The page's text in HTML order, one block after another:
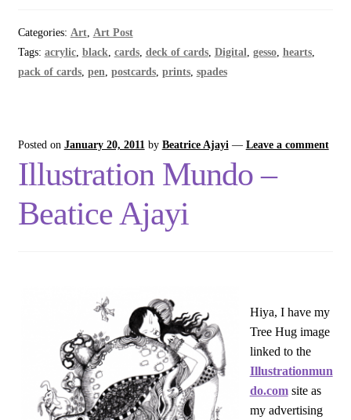
Categories: Art, Art Post
Tags: acrylic, black cards, deck of cards, Digital gesso, hearts,
pack of cards, pen postcards, prints, spades
Posted on January 20, 2011 by Beatrice Ajayi — Leave a comment
Illustration Mundo –
Beatice Ajayi
Hiya, I have my
Tree Hug image
linked to the
Illustrationmun
do.comsite as
my advertising